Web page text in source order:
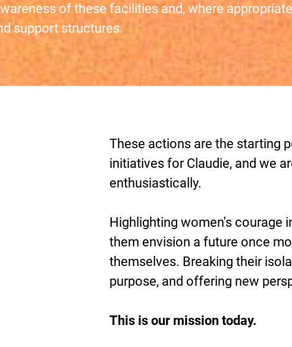
of these facilities and, where
support structures.
These actions are the starting
initiatives for Claudie, and we
enthusiastically.
Highlighting women's courage
them envision a future once
themselves. Breaking their
purpose, and offering new
This is our mission today.